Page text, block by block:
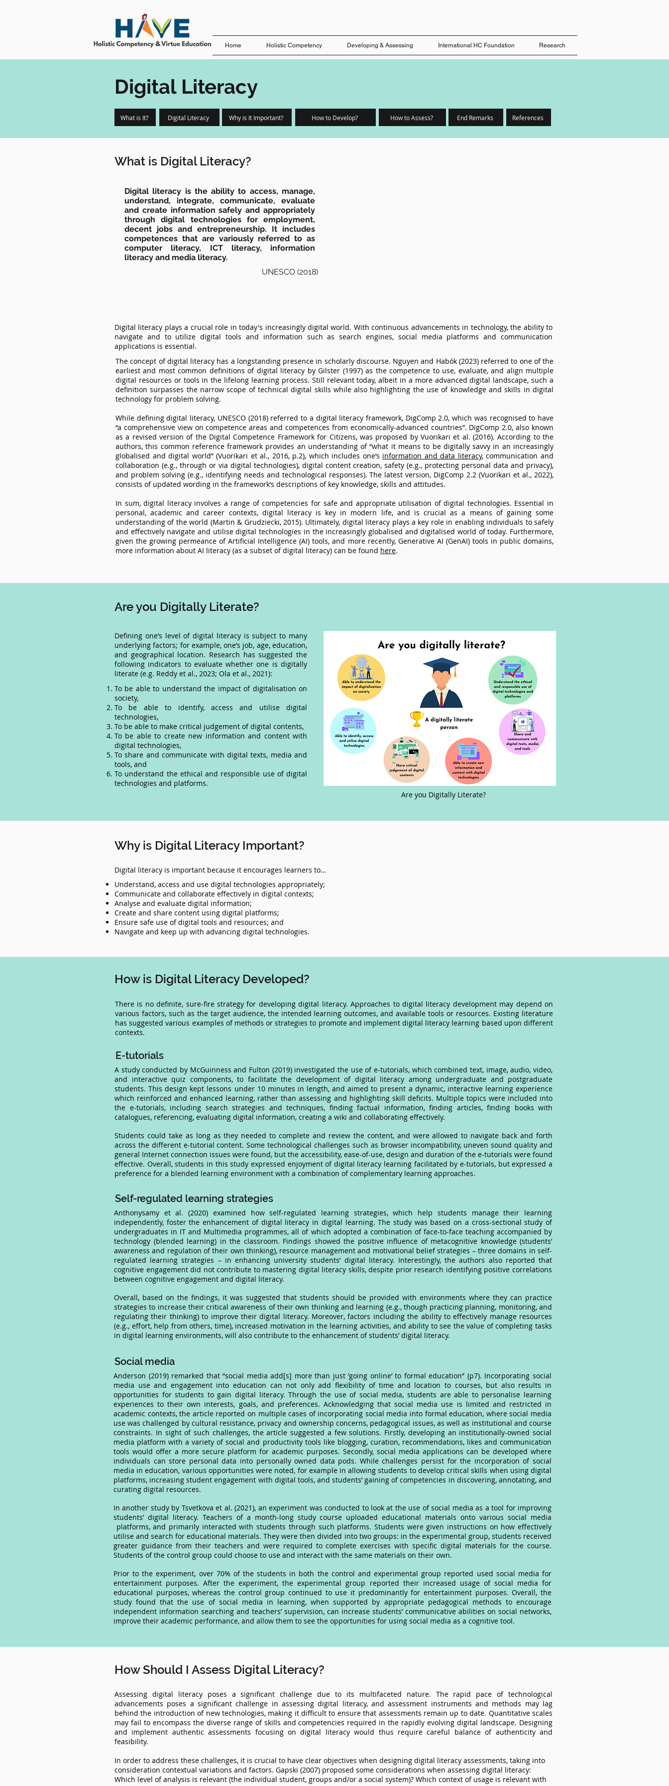
Home Holistic Competency Developing & Assessing International HC Foundation Research
Digital Literacy
What is It? Digital Literacy Why is It Important? How to Develop? How to Assess? End Remarks References
What is Digital Literacy?
Digital literacy is the ability to access, manage,
understand, integrate, communicate, evaluate
and create information safely and appropriately
through digital technologies for employment,
decent jobs and entrepreneurship. It includes
competences that are variously referred to as
computer literacy, ICT literacy, information
literacy and media literacy.
UNESCO (2018)
Digital literacy plays a crucial role in today's increasingly digital world. With continuous advancements in technology, the ability to
navigate and to utilize digital tools and information such as search engines, social media platforms and communication
applications is essential.
The concept of digital literacy has a longstanding presence in scholarly discourse. Nguyen and Habók (2023) referred to one of the
earliest and most common definitions of digital literacy by Gilster (1997) as the competence to use, evaluate, and align multiple
digital resources or tools in the lifelong learning process. Still relevant today, albeit in a more advanced digital landscape, such a
definition surpasses the narrow scope of technical digital skills while also highlighting the use of knowledge and skills in digital
technology for problem solving.
While defining digital literacy, UNESCO (2018) referred to a digital literacy framework, DigComp 2.0, which was recognised to have
“a comprehensive view on competence areas and competences from economically-advanced countries”. DigComp 2.0, also known
as a revised version of the Digital Competence Framework for Citizens, was proposed by Vuorikari et al. (2016). According to the
authors, this common reference framework provides an understanding of “what it means to be digitally savvy in an increasingly
globalised and digital world” (Vuorikari et al., 2016, p.2), which includes one’s information and data literacy, communication and
collaboration (e.g., through or via digital technologies), digital content creation, safety (e.g., protecting personal data and privacy),
and problem solving (e.g., identifying needs and technological responses). The latest version, DigComp 2.2 (Vuorikari et al., 2022),
consists of updated wording in the framework’s descriptions of key knowledge, skills and attitudes.
In sum, digital literacy involves a range of competencies for safe and appropriate utilisation of digital technologies. Essential in
personal, academic and career contexts, digital literacy is key in modern life, and is crucial as a means of gaining some
understanding of the world (Martin & Grudziecki, 2015). Ultimately, digital literacy plays a key role in enabling individuals to safely
and effectively navigate and utilise digital technologies in the increasingly globalised and digitalised world of today. Furthermore,
given the growing permeance of Artificial Intelligence (AI) tools, and more recently, Generative AI (GenAI) tools in public domains,
more information about AI literacy (as a subset of digital literacy) can be found here.
Are you Digitally Literate?
Defining one’s level of digital literacy is subject to many
underlying factors; for example, one’s job, age, education,
and geographical location. Research has suggested the
following indicators to evaluate whether one is digitally
literate (e.g. Reddy et al., 2023; Ola et al., 2021):
To be able to understand the impact of digitalisation on
society,
To be able to identify, access and utilise digital
technologies,
To be able to make critical judgement of digital contents,
To be able to create new information and content with
digital technologies,
To share and communicate with digital texts, media and
tools, and
To understand the ethical and responsible use of digital
technologies and platforms.
Are you Digitally Literate?
Why is Digital Literacy Important?
Digital literacy is important because it encourages learners to…
Understand, access and use digital technologies appropriately;
Communicate and collaborate effectively in digital contexts;
Analyse and evaluate digital information;
Create and share content using digital platforms;
Ensure safe use of digital tools and resources; and
Navigate and keep up with advancing digital technologies.
How is Digital Literacy Developed?
There is no definite, sure-fire strategy for developing digital literacy. Approaches to digital literacy development may depend on
various factors, such as the target audience, the intended learning outcomes, and available tools or resources. Existing literature
has suggested various examples of methods or strategies to promote and implement digital literacy learning based upon different
contexts.
E-tutorials
A study conducted by McGuinness and Fulton (2019) investigated the use of e-tutorials, which combined text, image, audio, video,
and interactive quiz components, to facilitate the development of digital literacy among undergraduate and postgraduate
students. This design kept lessons under 10 minutes in length, and aimed to present a dynamic, interactive learning experience
which reinforced and enhanced learning, rather than assessing and highlighting skill deficits. Multiple topics were included into
the e-tutorials, including search strategies and techniques, finding factual information, finding articles, finding books with
catalogues, referencing, evaluating digital information, creating a wiki and collaborating effectively.
Students could take as long as they needed to complete and review the content, and were allowed to navigate back and forth
across the different e-tutorial content. Some technological challenges such as browser incompatibility, uneven sound quality and
general Internet connection issues were found, but the accessibility, ease-of-use, design and duration of the e-tutorials were found
effective. Overall, students in this study expressed enjoyment of digital literacy learning facilitated by e-tutorials, but expressed a
preference for a blended learning environment with a combination of complementary learning approaches.
Self-regulated learning strategies
Anthonysamy et al. (2020) examined how self-regulated learning strategies, which help students manage their learning
independently, foster the enhancement of digital literacy in digital learning. The study was based on a cross-sectional study of
undergraduates in IT and Multimedia programmes, all of which adopted a combination of face-to-face teaching accompanied by
technology (blended learning) in the classroom. Findings showed the positive influence of metacognitive knowledge (students’
awareness and regulation of their own thinking), resource management and motivational belief strategies – three domains in self-
regulated learning strategies – in enhancing university students’ digital literacy. Interestingly, the authors also reported that
cognitive engagement did not contribute to mastering digital literacy skills, despite prior research identifying positive correlations
between cognitive engagement and digital literacy.
Overall, based on the findings, it was suggested that students should be provided with environments where they can practice
strategies to increase their critical awareness of their own thinking and learning (e.g., though practicing planning, monitoring, and
regulating their thinking) to improve their digital literacy. Moreover, factors including the ability to effectively manage resources
(e.g., effort, help from others, time), increased motivation in the learning activities, and ability to see the value of completing tasks
in digital learning environments, will also contribute to the enhancement of students’ digital literacy.
Social media
Anderson (2019) remarked that “social media add[s] more than just ‘going online’ to formal education” (p7). Incorporating social
media use and engagement into education can not only add flexibility of time and location to courses, but also results in
opportunities for students to gain digital literacy. Through the use of social media, students are able to personalise learning
experiences to their own interests, goals, and preferences. Acknowledging that social media use is limited and restricted in
academic contexts, the article reported on multiple cases of incorporating social media into formal education, where social media
use was challenged by cultural resistance, privacy and ownership concerns, pedagogical issues, as well as institutional and course
constraints. In sight of such challenges, the article suggested a few solutions. Firstly, developing an institutionally-owned social
media platform with a variety of social and productivity tools like blogging, curation, recommendations, likes and communication
tools would offer a more secure platform for academic purposes. Secondly, social media applications can be developed where
individuals can store personal data into personally owned data pods. While challenges persist for the incorporation of social
media in education, various opportunities were noted, for example in allowing students to develop critical skills when using digital
platforms, increasing student engagement with digital tools, and students’ gaining of competencies in discovering, annotating, and
curating digital resources.
In another study by Tsvetkova et al. (2021), an experiment was conducted to look at the use of social media as a tool for improving
students’ digital literacy. Teachers of a month-long study course uploaded educational materials onto various social media
platforms, and primarily interacted with students through such platforms. Students were given instructions on how effectively
utilise and search for educational materials. They were then divided into two groups: in the experimental group, students received
greater guidance from their teachers and were required to complete exercises with specific digital materials for the course.
Students of the control group could choose to use and interact with the same materials on their own.
Prior to the experiment, over 70% of the students in both the control and experimental group reported used social media for
entertainment purposes. After the experiment, the experimental group reported their increased usage of social media for
educational purposes, whereas the control group continued to use it predominantly for entertainment purposes. Overall, the
study found that the use of social media in learning, when supported by appropriate pedagogical methods to encourage
independent information searching and teachers’ supervision, can increase students’ communicative abilities on social networks,
improve their academic performance, and allow them to see the opportunities for using social media as a cognitive tool.
How Should I Assess Digital Literacy?
Assessing digital literacy poses a significant challenge due to its multifaceted nature. The rapid pace of technological
advancements poses a significant challenge in assessing digital literacy, and assessment instruments and methods may lag
behind the introduction of new technologies, making it difficult to ensure that assessments remain up to date. Quantitative scales
may fail to encompass the diverse range of skills and competencies required in the rapidly evolving digital landscape. Designing
and implement authentic assessments focusing on digital literacy would thus require careful balance of authenticity and
feasibility.
In order to address these challenges, it is crucial to have clear objectives when designing digital literacy assessments, taking into
consideration contextual variations and factors. Gapski (2007) proposed some considerations when assessing digital literacy:
Which level of analysis is relevant (the individual student, groups and/or a social system)? Which context of usage is relevant with